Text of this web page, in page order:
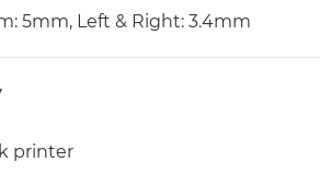
5mm, Left & Right: 3.4mm
printer